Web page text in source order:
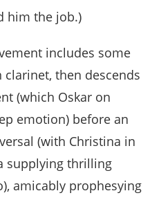
him the job.)
includes some
then descends
(which Oskar on
emotion) before an
(with Christina in
supplying thrilling
amicably prophesying